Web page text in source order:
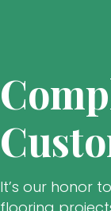
It’s our honor